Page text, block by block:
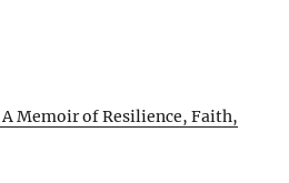
A Memoir of Resilience, Faith,